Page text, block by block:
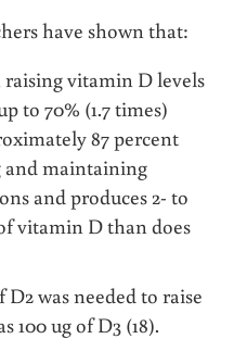
have shown that:
vitamin D levels
to 70% (1.7 times)
87 percent
maintaining
and produces 2- to
vitamin D than does
was needed to raise
100 ug of D3 (18).